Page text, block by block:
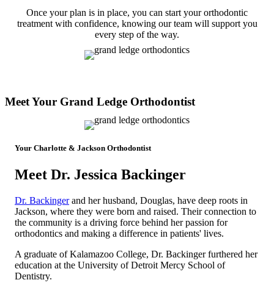
Once your plan is in place, you can start your orthodontic
treatment with confidence, knowing our team will support you
every step of the way.
Meet Your Grand Ledge Orthodontist
Your Charlotte & Jackson Orthodontist
Meet Dr. Jessica Backinger
Dr. Backingerand her husband, Douglas, have deep roots in
Jackson, where they were born and raised. Their connection to
the community is a driving force behind her passion for
orthodontics and making a difference in patients' lives.
A graduate of Kalamazoo College, Dr. Backinger furthered her
education at the University of Detroit Mercy School of
Dentistry.